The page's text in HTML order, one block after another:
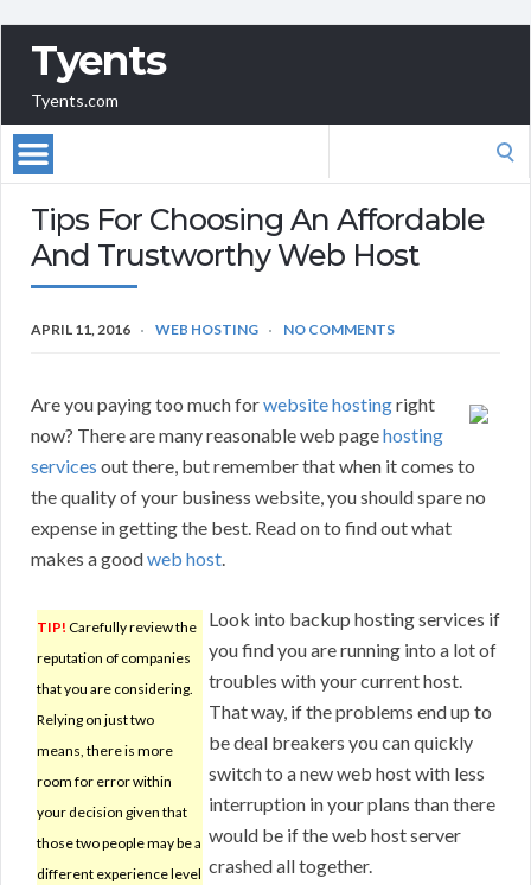
Tyents
Tyents.com
Tips For Choosing An Affordable
And Trustworthy Web Host
APRIL 11, 2016 WEB HOSTING NO COMMENTS
Are you paying too much forwebsite hostingright
now? There are many reasonable web pagehosting
services out there, but remember that when it comes to
the quality of your business website, you should spare no
expense in getting the best. Read on to find out what
makes a goodweb host.
TIP! Carefully review the
reputation of companies
that you are considering.
Relying on just two
means, there is more
room for error within
your decision given that
those two people may be a
different experience level
Look into backup hosting services if
you find you are running into a lot of
troubles with your current host.
That way, if the problems end up to
be deal breakers you can quickly
switch to a new web host with less
interruption in your plans than there
would be if the web host server
crashed all together.